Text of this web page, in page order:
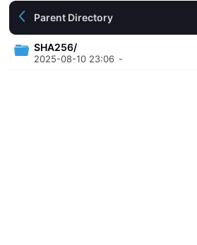
Parent Directory
SHA256/
2025-08-10 23:06 -